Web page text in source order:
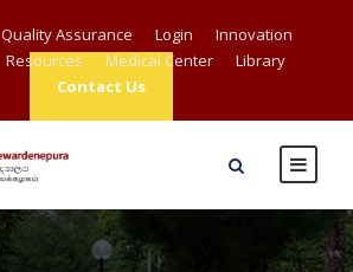
Quality Assurance Login
Innovation
Resources Medical Center
Library
Contact Us